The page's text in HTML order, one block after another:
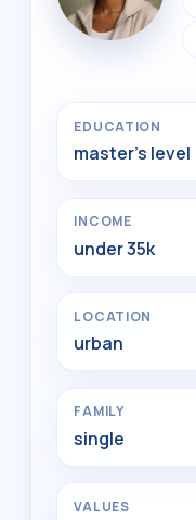
EDUCATION
master's level
INCOME
under 35k
LOCATION
urban
FAMILY
single
VALUES